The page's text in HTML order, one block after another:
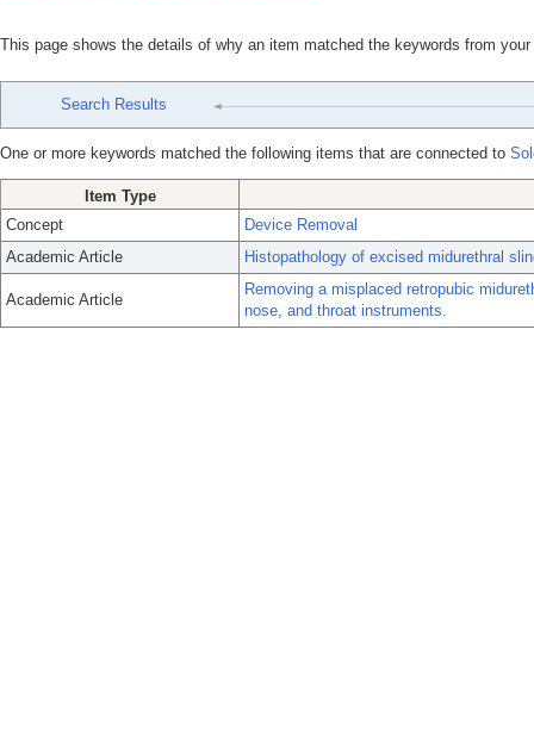
This page shows the details of why an item matched the keywords from
Search Results
One or more keywords matched the following items that are connected to
Item Type
Concept
Device Removal
Academic Article
Histopathology of excised midurethral
Academic Article
Removing a misplaced retropubic
nose, and throat instruments.